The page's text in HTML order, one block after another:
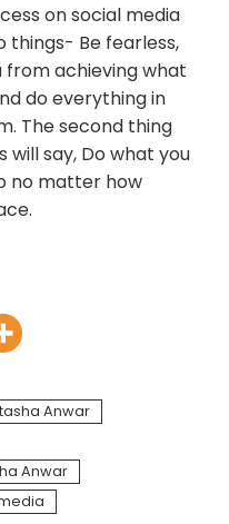
on social media
Be fearless,
from achieving what
do everything in
The second thing
will say, Do what you
no matter how
Anwar
Anwar